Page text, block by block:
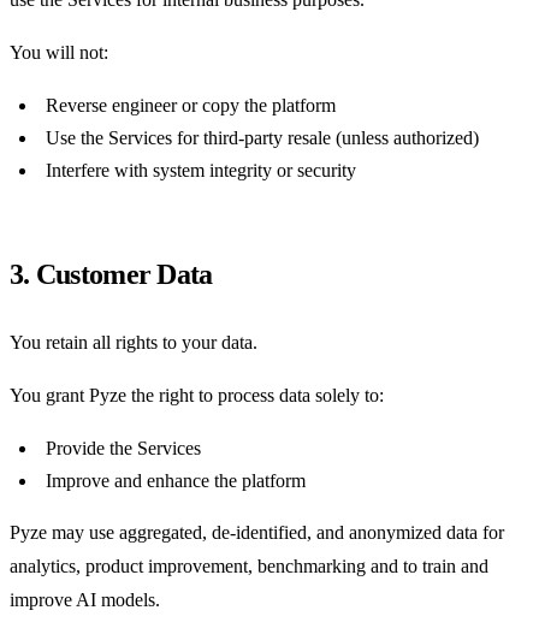
You will not:
Reverse engineer or copy the platform
Use the Services for third-party resale (unless authorized)
Interfere with system integrity or security
3. Customer Data
You retain all rights to your data.
You grant Pyze the right to process data solely to:
Provide the Services
Improve and enhance the platform
Pyze may use aggregated, de-identified, and anonymized data for
analytics, product improvement, benchmarking and to train and
improve AI models.